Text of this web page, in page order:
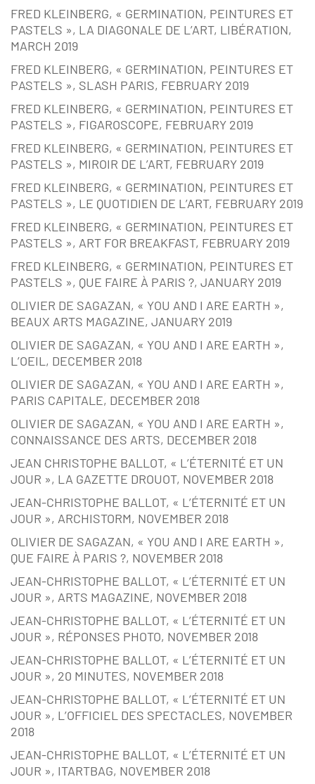
FRED KLEINBERG, « GERMINATION, PEINTURES ET
PASTELS », LA DIAGONALE DE L’ART, LIBÉRATION,
MARCH 2019
FRED KLEINBERG, « GERMINATION, PEINTURES ET
PASTELS », SLASH PARIS, FEBRUARY 2019
FRED KLEINBERG, « GERMINATION, PEINTURES ET
PASTELS », FIGAROSCOPE, FEBRUARY 2019
FRED KLEINBERG, « GERMINATION, PEINTURES ET
PASTELS », MIROIR DE L’ART, FEBRUARY 2019
FRED KLEINBERG, « GERMINATION, PEINTURES ET
PASTELS », LE QUOTIDIEN DE L’ART, FEBRUARY 2019
FRED KLEINBERG, « GERMINATION, PEINTURES ET
PASTELS », ART FOR BREAKFAST, FEBRUARY 2019
FRED KLEINBERG, « GERMINATION, PEINTURES ET
PASTELS », QUE FAIRE À PARIS ?, JANUARY 2019
OLIVIER DE SAGAZAN, « YOU AND I ARE EARTH »,
BEAUX ARTS MAGAZINE, JANUARY 2019
OLIVIER DE SAGAZAN, « YOU AND I ARE EARTH »,
L’OEIL, DECEMBER 2018
OLIVIER DE SAGAZAN, « YOU AND I ARE EARTH »,
PARIS CAPITALE, DECEMBER 2018
OLIVIER DE SAGAZAN, « YOU AND I ARE EARTH »,
CONNAISSANCE DES ARTS, DECEMBER 2018
JEAN CHRISTOPHE BALLOT, « L’ÉTERNITÉ ET UN
JOUR », LA GAZETTE DROUOT, NOVEMBER 2018
JEAN-CHRISTOPHE BALLOT, « L’ÉTERNITÉ ET UN
JOUR », ARCHISTORM, NOVEMBER 2018
OLIVIER DE SAGAZAN, « YOU AND I ARE EARTH »,
QUE FAIRE À PARIS ?, NOVEMBER 2018
JEAN-CHRISTOPHE BALLOT, « L’ÉTERNITÉ ET UN
JOUR », ARTS MAGAZINE, NOVEMBER 2018
JEAN-CHRISTOPHE BALLOT, « L’ÉTERNITÉ ET UN
JOUR », RÉPONSES PHOTO, NOVEMBER 2018
JEAN-CHRISTOPHE BALLOT, « L’ÉTERNITÉ ET UN
JOUR », 20 MINUTES, NOVEMBER 2018
JEAN-CHRISTOPHE BALLOT, « L’ÉTERNITÉ ET UN
JOUR », L’OFFICIEL DES SPECTACLES, NOVEMBER
2018
JEAN-CHRISTOPHE BALLOT, « L’ÉTERNITÉ ET UN
JOUR », ITARTBAG, NOVEMBER 2018